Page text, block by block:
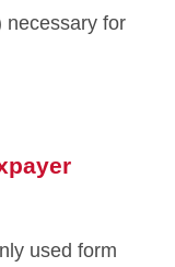
necessary for
used form